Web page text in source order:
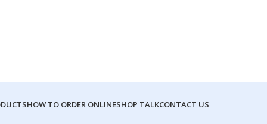
HOW TO ORDER ONLINESHOP TALKCONTACT US